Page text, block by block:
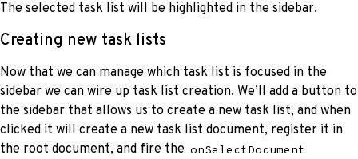
The selected task list will be highlighted in the sidebar.
Creating new task lists
Now that we can manage which task list is focused in the
sidebar we can wire up task list creation. We’ll add a button to
the sidebar that allows us to create a new task list, and when
clicked it will create a new task list document, register it in
the root document, and fire the onSelectDocument